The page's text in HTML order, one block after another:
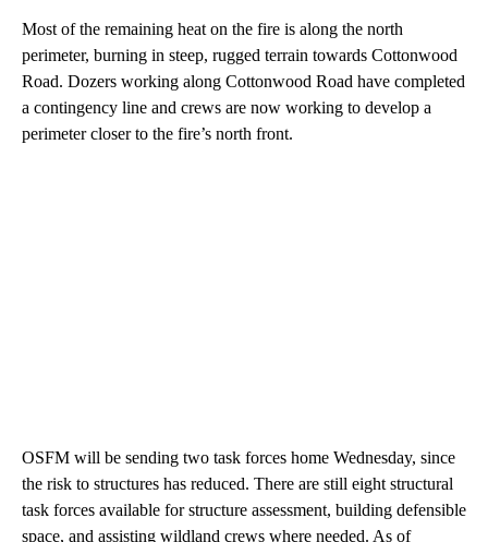
Most of the remaining heat on the fire is along the north
perimeter, burning in steep, rugged terrain towards Cottonwood
Road. Dozers working along Cottonwood Road have completed
a contingency line and crews are now working to develop a
perimeter closer to the fire’s north front.
OSFM will be sending two task forces home Wednesday, since
the risk to structures has reduced. There are still eight structural
task forces available for structure assessment, building defensible
space, and assisting wildland crews where needed. As of